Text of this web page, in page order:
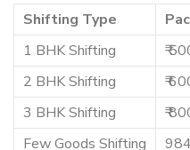
Shifting Type
1 BHK Shifting
₹
2 BHK Shifting
₹
3 BHK Shifting
₹
Few Goods Shifting